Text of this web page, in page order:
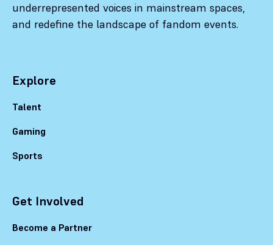
underrepresented voices in mainstream spaces,
and redefine the landscape of fandom events.
Explore
Talent
Gaming
Sports
Get Involved
Become a Partner